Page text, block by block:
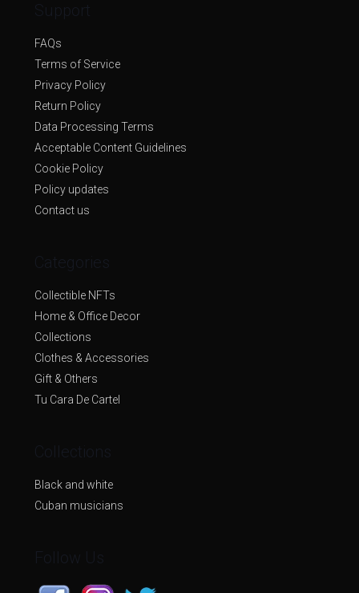
Support
FAQs
Terms of Service
Privacy Policy
Return Policy
Data Processing Terms
Acceptable Content Guidelines
Cookie Policy
Policy updates
Contact us
Categories
Collectible NFTs
Home & Office Decor
Collections
Clothes & Accessories
Gift & Others
Tu Cara De Cartel
Collections
Black and white
Cuban musicians
Follow Us